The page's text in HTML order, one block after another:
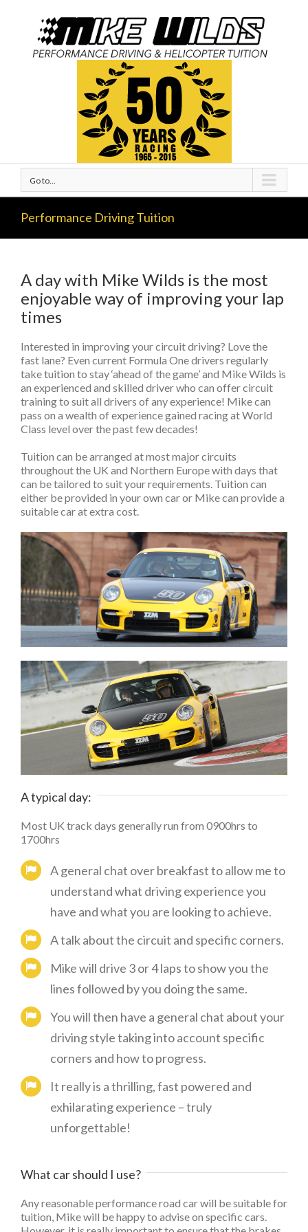
Go to...
Performance Driving Tuition
A day with Mike Wilds is the most
enjoyable way of improving your lap
times
Interested in improving your circuit driving? Love the
fast lane? Even current Formula One drivers regularly
take tuition to stay ‘ahead of the game’ and Mike Wilds is
an experienced and skilled driver who can offer circuit
training to suit all drivers of any experience! Mike can
pass on a wealth of experience gained racing at World
Class level over the past few decades!
Tuition can be arranged at most major circuits
throughout the UK and Northern Europe with days that
can be tailored to suit your requirements. Tuition can
either be provided in your own car or Mike can provide a
suitable car at extra cost.
A typical day:
Most UK track days generally run from 0900hrs to
1700hrs
A general chat over breakfast to allow me to
understand what driving experience you
have and what you are looking to achieve.
A talk about the circuit and specific corners.
Mike will drive 3 or 4 laps to show you the
lines followed by you doing the same.
You will then have a general chat about your
driving style taking into account specific
corners and how to progress.
It really is a thrilling, fast powered and
exhilarating experience – truly
unforgettable!
What car should I use?
Any reasonable performance road car will be suitable for
tuition, Mike will be happy to advise on specific cars.